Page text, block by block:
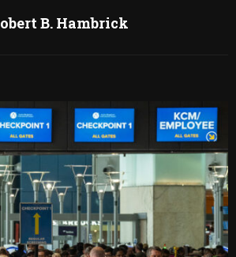
B. Hambrick